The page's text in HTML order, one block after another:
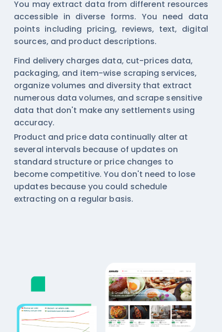
You may extract data from different resources
accessible in diverse forms. You need data
points including pricing, reviews, text, digital
sources, and product descriptions.
Find delivery charges data, cut-prices data,
packaging, and item-wise scraping services,
organize volumes and diversity that extract
numerous data volumes, and scrape sensitive
data that don't make any settlements using
accuracy.
Product and price data continually alter at
several intervals because of updates on
standard structure or price changes to
become competitive. You don't need to lose
updates because you could schedule
extracting on a regular basis.